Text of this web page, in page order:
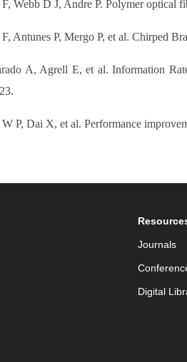
Webb D J, Andre P. Polymer optical
Antunes P, Mergo P, et al. Chirped
A, Agrell E, et al. Information
P, Dai X, et al. Performance
Journals
Digital